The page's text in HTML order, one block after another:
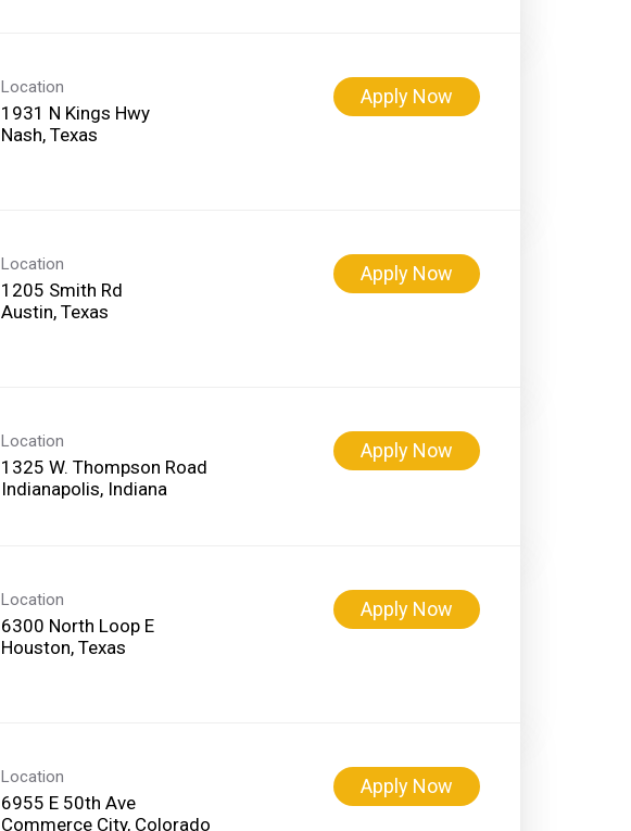
Location
1931 N Kings Hwy
Apply Now
Location
1205 Smith Rd
Apply Now
Location
1325 W. Thompson Road
Apply Now
Location
6300 North Loop E
Apply Now
Location
6955 E 50th Ave
Apply Now